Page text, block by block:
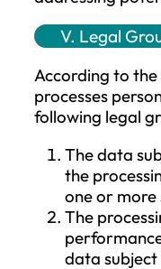
meaning
processed
realization of
At every
align with
processing,
and lawful.
personal
lawfully, and
transparent